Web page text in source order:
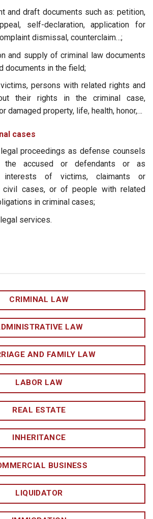
and draft documents such as: petition,
self-declaration, application for
dismissal, counterclaim…;
and supply of criminal law documents
documents in the field;
persons with related rights and
their rights in the criminal case,
damaged property, life, health, honor,…
cases
proceedings as defense counsels
the accused or defendants or as
of victims, claimants or
civil cases, or of people with related
in criminal cases;
services.
CRIMINAL LAW
LAW
AND FAMILY LAW
LABOR LAW
REAL ESTATE
INHERITANCE
BUSINESS
LIQUIDATOR